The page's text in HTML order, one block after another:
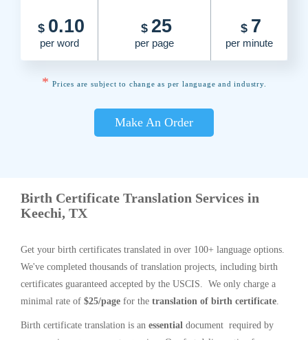
$ 0.10
per word
$ 25
per page
$ 7
per minute
* Prices are subject to change as per language and industry.
Make An Order
Birth Certificate Translation Services in
Keechi, TX
Get your birth certificates translated in over 100+ language options.
We've completed thousands of translation projects, including birth
certificates guaranteed accepted by the USCIS. We only charge a
minimal rate of $25/page for the translation of birth certificate.
Birth certificate translation is an essential document required by